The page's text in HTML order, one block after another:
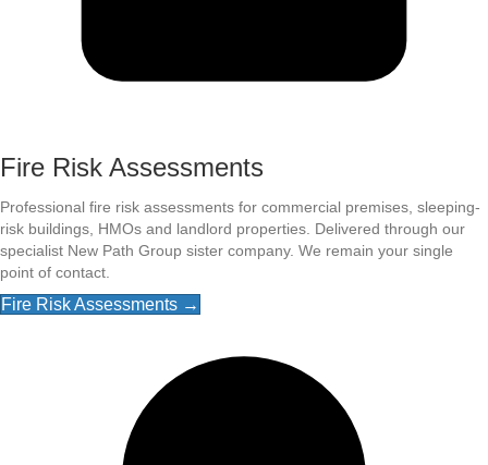
Fire Risk Assessments
Professional fire risk assessments for commercial premises, sleeping-
risk buildings, HMOs and landlord properties. Delivered through our
specialist New Path Group sister company. We remain your single
point of contact.
Fire Risk Assessments →